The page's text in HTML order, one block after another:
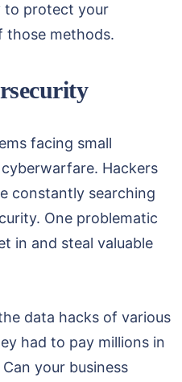
to protect your
those methods.
facing small
Hackers
constantly searching
One problematic
in and steal valuable
data hacks of various
had to pay millions in
your business